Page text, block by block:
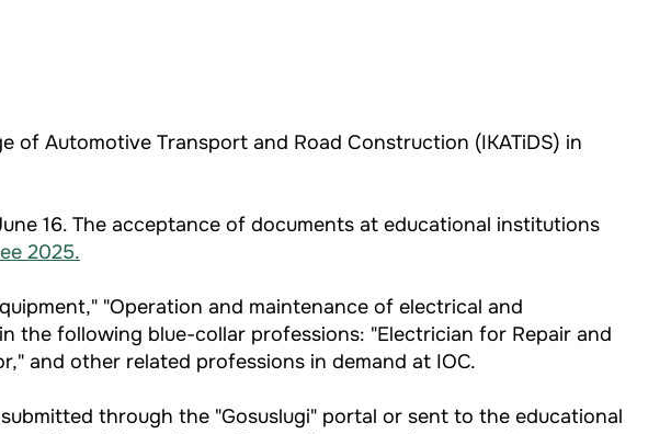
of Automotive Transport and Road Construction (IKATiDS) in
16. The acceptance of documents at educational institutions
2025.
"Operation and maintenance of electrical and
following blue-collar professions: "Electrician for Repair and
and other related professions in demand at IOC.
through the "Gosuslugi" portal or sent to the educational